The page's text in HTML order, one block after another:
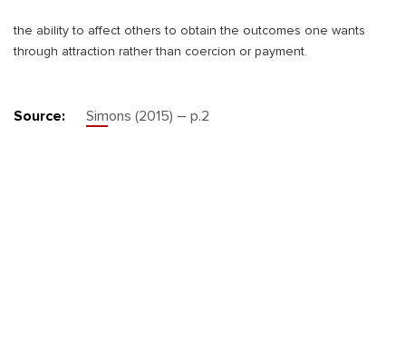
the ability to affect others to obtain the outcomes one wants
through attraction rather than coercion or payment.
Source: Simons (2015) – р.2